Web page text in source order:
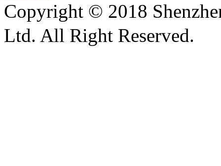
Copyright © 2018
Ltd. All Right Reserved.